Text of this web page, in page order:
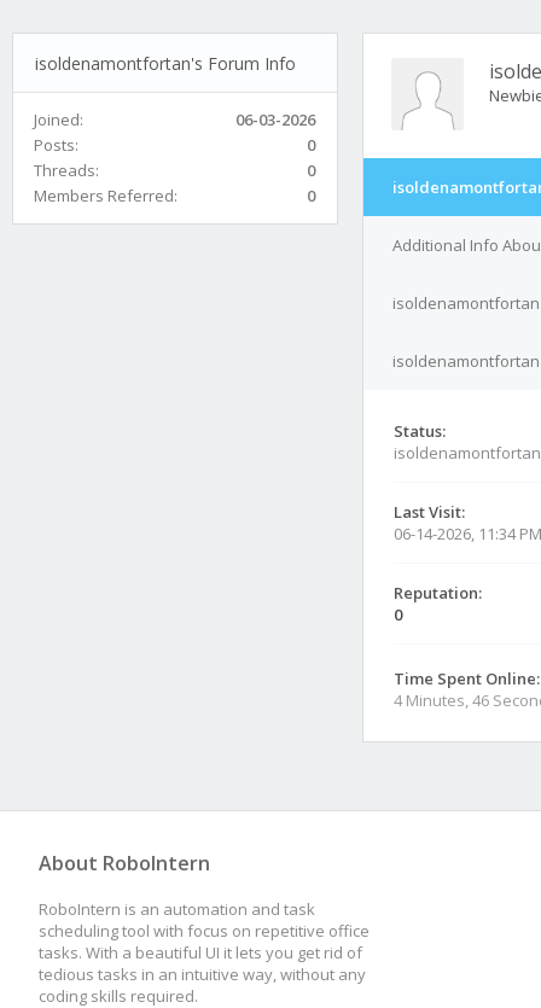
isoldenamontfortan's Forum Info
Joined:
06-03-2026
Posts:
0
Threads:
0
Members Referred:
0
Additional Info
Status:
Last Visit:
06-14-2026, 11:34 PM
Reputation:
0
Time Spent Online:
4 Minutes, 46
About RoboIntern
RoboIntern is an automation and task
scheduling tool with focus on repetitive office
tasks. With a beautiful UI it lets you get rid of
tedious tasks in an intuitive way, without any
coding skills required.